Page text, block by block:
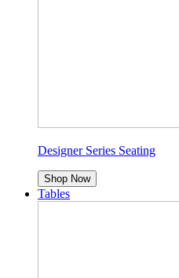
Designer Series Seating
Shop Now
Tables